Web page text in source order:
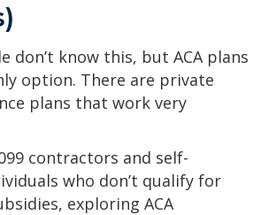
don’t know this, but ACA plans
option. There are private
plans that work very
contractors and self-
who don’t qualify for
exploring ACA